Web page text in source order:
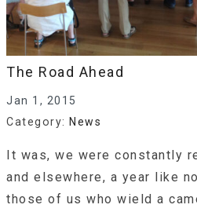
The Road Ahead
Jan 1, 2015
Category: News
It was, we were constantly
and elsewhere, a year like
those of us who wield a